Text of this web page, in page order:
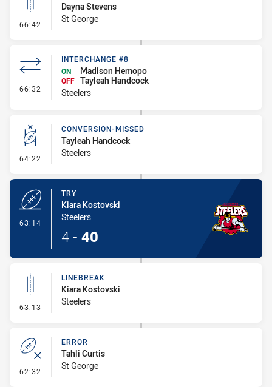
66:42 - Linebreak
Dayna Stevens
St George
66:32 - Interchange #8
INTERCHANGE #8
ON
Madison Hemopo
OFF Tayleah Handcock
Steelers
64:22 - Conversion-Missed
CONVERSION-MISSED
Tayleah Handcock
Steelers
63:14
TRY
Kiara Kostovski
Steelers
4 - 40
63:13 - Linebreak
LINEBREAK
Kiara Kostovski
Steelers
62:32 - Error
ERROR
Tahli Curtis
St George